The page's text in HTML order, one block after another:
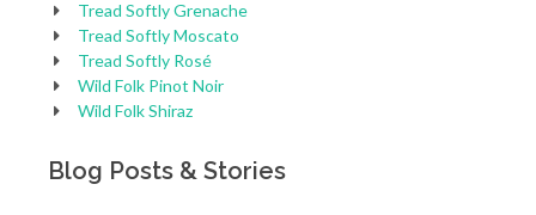
Tread Softly Grenache
Tread Softly Moscato
Tread Softly Rosé
Wild Folk Pinot Noir
Wild Folk Shiraz
Blog Posts & Stories